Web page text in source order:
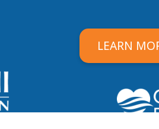
LEARN